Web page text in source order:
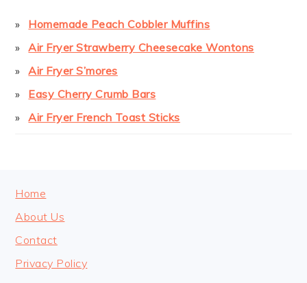
Homemade Peach Cobbler Muffins
Air Fryer Strawberry Cheesecake Wontons
Air Fryer S’mores
Easy Cherry Crumb Bars
Air Fryer French Toast Sticks
FOOTER
Home
About Us
Contact
Privacy Policy